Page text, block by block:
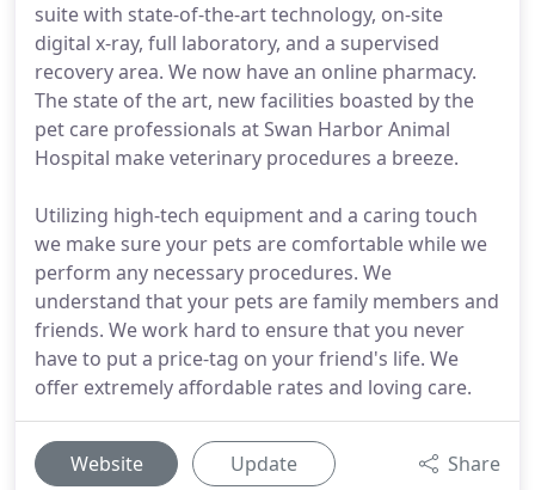
suite with state-of-the-art technology, on-site
digital x-ray, full laboratory, and a supervised
recovery area. We now have an online pharmacy.
The state of the art, new facilities boasted by the
pet care professionals at Swan Harbor Animal
Hospital make veterinary procedures a breeze.
Utilizing high-tech equipment and a caring touch
we make sure your pets are comfortable while we
perform any necessary procedures. We
understand that your pets are family members and
friends. We work hard to ensure that you never
have to put a price-tag on your friend's life. We
offer extremely affordable rates and loving care.
Website Update Share